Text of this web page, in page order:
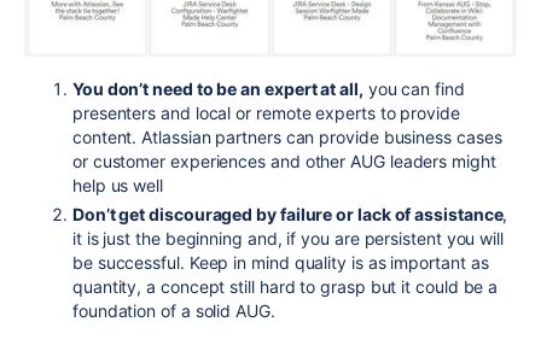
You don’t need to be an expert at all, you can find
presenters and local or remote experts to provide
content. Atlassian partners can provide business cases
or customer experiences and other AUG leaders might
help us well
Don’t get discouraged by failure or lack of assistance,
it is just the beginning and, if you are persistent you will
be successful. Keep in mind quality is as important as
quantity, a concept still hard to grasp but it could be a
foundation of a solid AUG.